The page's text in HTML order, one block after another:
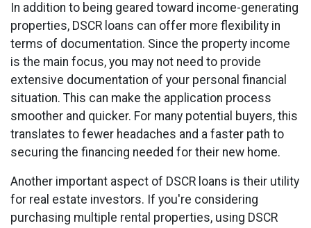
In addition to being geared toward income-generating
properties, DSCR loans can offer more flexibility in
terms of documentation. Since the property income
is the main focus, you may not need to provide
extensive documentation of your personal financial
situation. This can make the application process
smoother and quicker. For many potential buyers, this
translates to fewer headaches and a faster path to
securing the financing needed for their new home.
Another important aspect of DSCR loans is their utility
for real estate investors. If you're considering
purchasing multiple rental properties, using DSCR